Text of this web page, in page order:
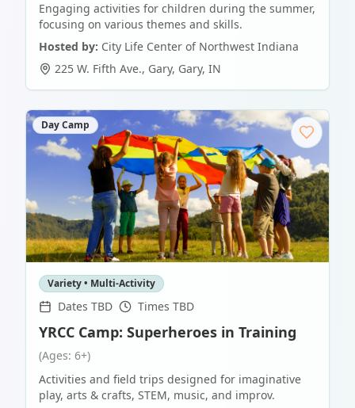
Engaging activities for children during the summer,
focusing on various themes and skills.
Hosted by: City Life Center of Northwest Indiana
225 W. Fifth Ave., Gary, Gary, IN
Day Camp
Variety • Multi-Activity
Dates TBD Times TBD
YRCC Camp: Superheroes in Training
(Ages: 6+)
Activities and field trips designed for imaginative
play, arts & crafts, STEM, music, and improv.